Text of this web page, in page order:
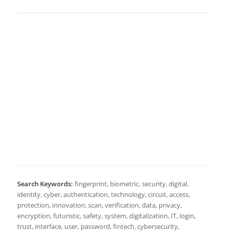
Search Keywords: fingerprint, biometric, security, digital,
identity, cyber, authentication, technology, circuit, access,
protection, innovation, scan, verification, data, privacy,
encryption, futuristic, safety, system, digitalization, IT, login,
trust, interface, user, password, fintech, cybersecurity,